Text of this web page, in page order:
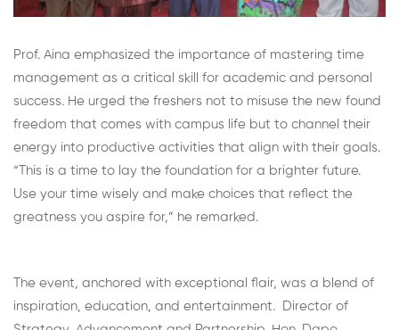
Prof. Aina emphasized the importance of mastering time
management as a critical skill for academic and personal
success. He urged the freshers not to misuse the new found
freedom that comes with campus life but to channel their
energy into productive activities that align with their goals.
“This is a time to lay the foundation for a brighter future.
Use your time wisely and make choices that reflect the
greatness you aspire for,” he remarked.
The event, anchored with exceptional flair, was a blend of
inspiration, education, and entertainment. Director of